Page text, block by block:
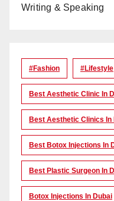
Writing & Speaking
#Fashion #lifestyle
Best Aesthetic Clinic In
Best Aesthetic Clinics In
Best Botox Injections In
Best Plastic Surgeon In
Botox Injections In Dubai